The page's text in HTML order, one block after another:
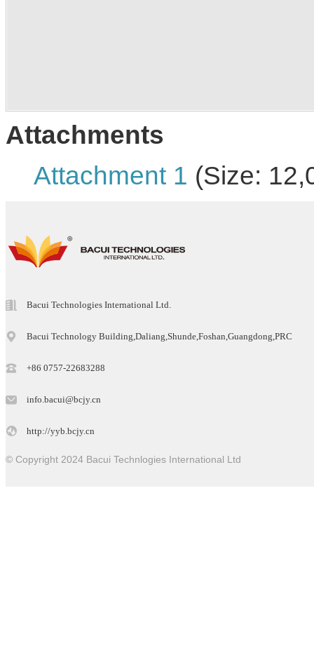
Attachments
Attachment 1 (Size:
Bacui Technologies International Ltd.
Bacui Technology Building,Daliang,Shunde,Foshan,Guangdong,PRC
+86 0757-22683288
info.bacui@bcjy.cn
http://yyb.bcjy.cn
© Copyright 2024 Bacui Technlogies International Ltd